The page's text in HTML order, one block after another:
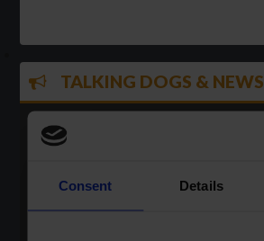
TALKING DOGS & NEWS